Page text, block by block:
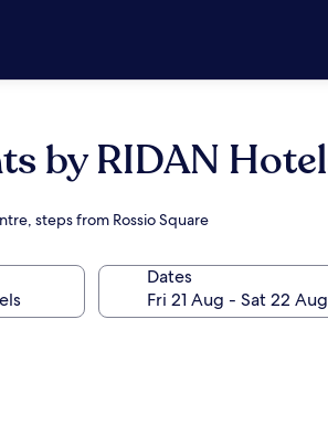
by RIDAN
steps from Rossio Square
Dates